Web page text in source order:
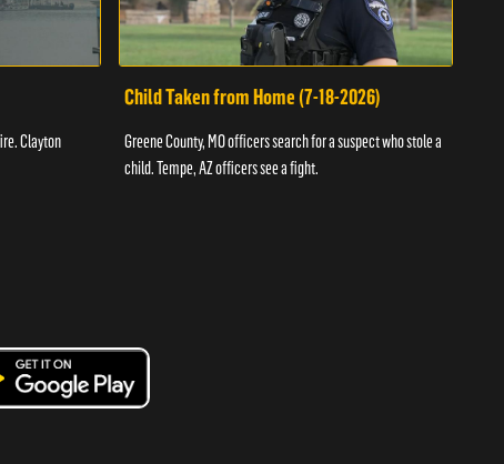
Clayton
Child Taken from Home (7-18-2026)
Greene County, MO officers search for a suspect who stole a
child. Tempe, AZ officers see a fight.